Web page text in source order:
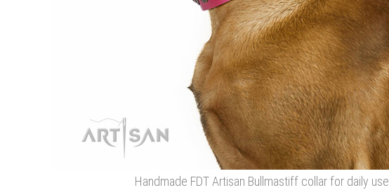
Handmade FDT Artisan Bullmastiff collar for daily use